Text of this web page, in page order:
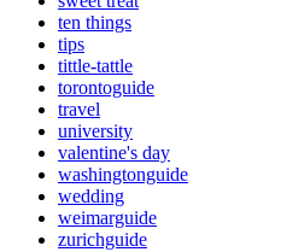
ten things
tips
tittle-tattle
torontoguide
travel
university
valentine's day
washingtonguide
wedding
weimarguide
zurichguide